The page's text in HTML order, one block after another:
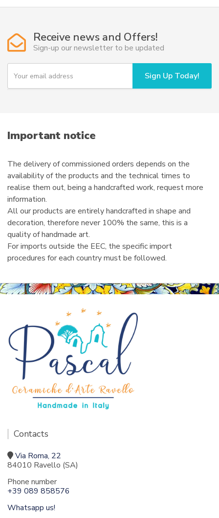
variants.
may
be
chosen
the
Receive news and Offers!
Sign-up our newsletter to be updated
Y
u
i
l
Sign Up Today!
Important notice
The delivery of commissioned orders depends on the
availability of the products and the technical times to
realise them out, being a handcrafted work, request more
information.
All our products are entirely handcrafted in shape and
decoration, therefore never 100% the same, this is a
quality of handmade art.
For imports outside the EEC, the specific import
procedures for each country must be followed.
Contacts
Via Roma, 22
84010 Ravello (SA)
Phone number
+39 089 858576
Whatsapp us!